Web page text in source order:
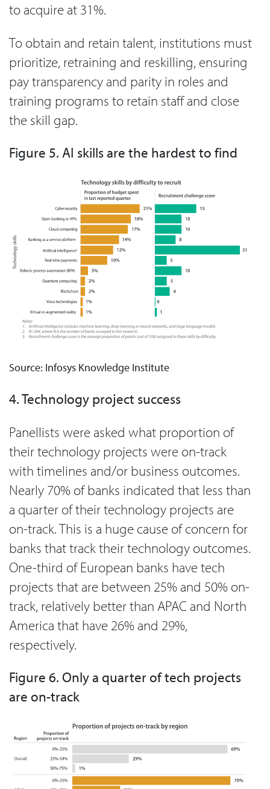
to acquire at 31%.
To obtain and retain talent, institutions must
prioritize, retraining and reskilling, ensuring
pay transparency and parity in roles and
training programs to retain staff and close
the skill gap.
Figure 5. AI skills are the hardest to find
Source: Infosys Knowledge Institute
4. Technology project success
Panellists were asked what proportion of
their technology projects were on-track
with timelines and/or business outcomes.
Nearly 70% of banks indicated that less than
a quarter of their technology projects are
on-track. This is a huge cause of concern for
banks that track their technology outcomes.
One-third of European banks have tech
projects that are between 25% and 50% on-
track, relatively better than APAC and North
America that have 26% and 29%,
respectively.
Figure 6. Only a quarter of tech projects
are on-track